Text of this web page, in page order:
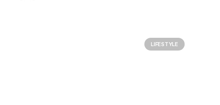
LIFESTYLE